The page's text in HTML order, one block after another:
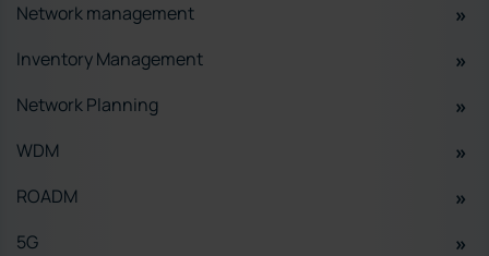
Network management
Inventory Management
Network Planning
WDM
ROADM
5G